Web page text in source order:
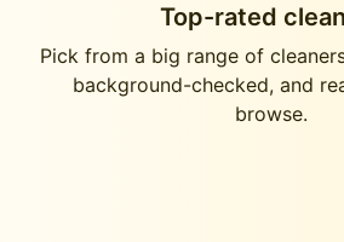
Top-rated
Pick from a big range of
background-checked, and
browse.